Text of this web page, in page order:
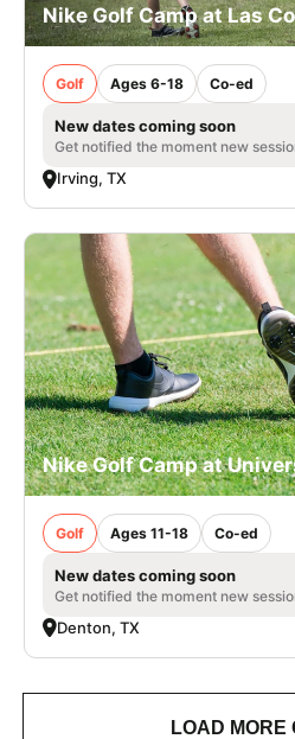
Nike Golf Camp at Las
Golf Ages 6-18 Co-ed
New dates coming soon
Get notified the moment new
Irving, TX
Nike Golf Camp at
Golf Ages 11-18 Co-ed
New dates coming soon
Get notified the moment new
Denton, TX
LOAD MORE